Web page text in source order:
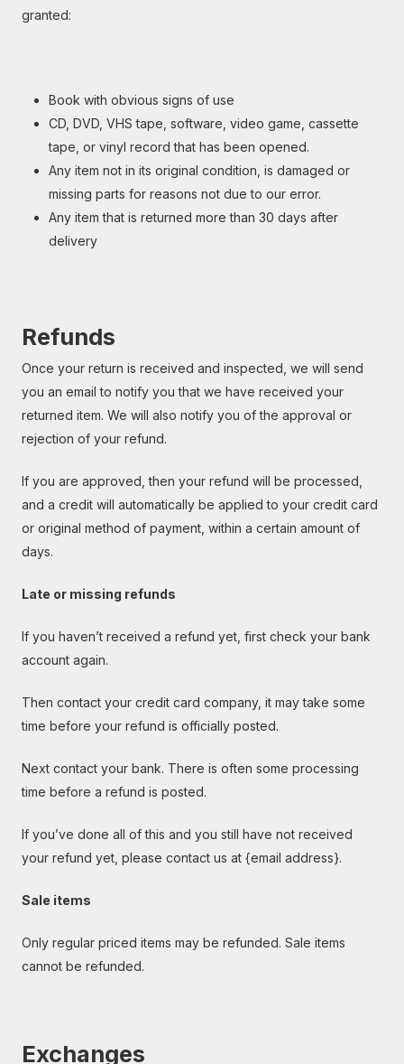
granted:
Book with obvious signs of use
CD, DVD, VHS tape, software, video game, cassette
tape, or vinyl record that has been opened.
Any item not in its original condition, is damaged or
missing parts for reasons not due to our error.
Any item that is returned more than 30 days after
delivery
Refunds
Once your return is received and inspected, we will send
you an email to notify you that we have received your
returned item. We will also notify you of the approval or
rejection of your refund.
If you are approved, then your refund will be processed,
and a credit will automatically be applied to your credit card
or original method of payment, within a certain amount of
days.
Late or missing refunds
If you haven’t received a refund yet, first check your bank
account again.
Then contact your credit card company, it may take some
time before your refund is officially posted.
Next contact your bank. There is often some processing
time before a refund is posted.
If you’ve done all of this and you still have not received
your refund yet, please contact us at {email address}.
Sale items
Only regular priced items may be refunded. Sale items
cannot be refunded.
Exchanges